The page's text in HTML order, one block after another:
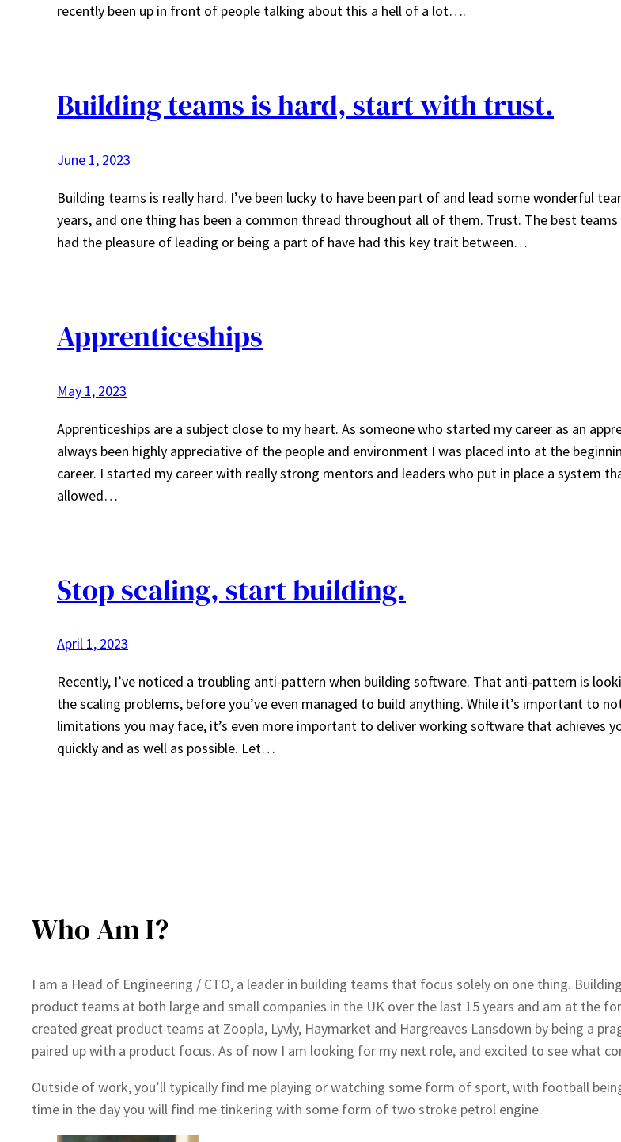
recently been up in front of people talking about this a hell of a lot….
Building teams is hard, start with trust.
June 1, 2023
Building teams is really hard. I’ve been lucky to have been part of and lead some wonderful
years, and one thing has been a common thread throughout all of them. Trust. The best teams
had the pleasure of leading or being a part of have had this key trait between…
Apprenticeships
May 1, 2023
Apprenticeships are a subject close to my heart. As someone who started my career as an
always been highly appreciative of the people and environment I was placed into at the
career. I started my career with really strong mentors and leaders who put in place a system
allowed…
Stop scaling, start building.
April 1, 2023
Recently, I’ve noticed a troubling anti-pattern when building software. That anti-pattern is
the scaling problems, before you’ve even managed to build anything. While it’s important to
limitations you may face, it’s even more important to deliver working software that achieves
quickly and as well as possible. Let…
Who Am I?
I am a Head of Engineering / CTO, a leader in building teams that focus solely on one thing.
product teams at both large and small companies in the UK over the last 15 years and am at the
created great product teams at Zoopla, Lyvly, Haymarket and Hargreaves Lansdown by being a
paired up with a product focus. As of now I am looking for my next role, and excited to see what
Outside of work, you’ll typically find me playing or watching some form of sport, with football
time in the day you will find me tinkering with some form of two stroke petrol engine.